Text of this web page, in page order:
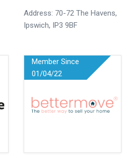
Address: 70-72 The Havens,
Ipswich, IP3 9BF
Member Since
01/04/22